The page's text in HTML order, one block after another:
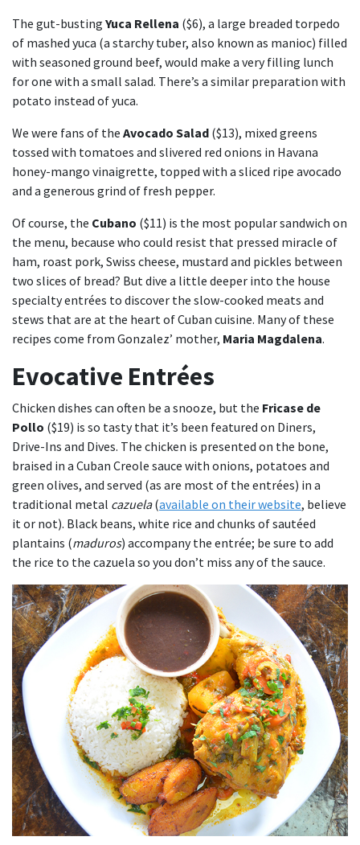
The gut-busting Yuca Rellena ($6), a large breaded torpedo
of mashed yuca (a starchy tuber, also known as manioc) filled
with seasoned ground beef, would make a very filling lunch
for one with a small salad. There’s a similar preparation with
potato instead of yuca.
We were fans of the Avocado Salad ($13), mixed greens
tossed with tomatoes and slivered red onions in Havana
honey-mango vinaigrette, topped with a sliced ripe avocado
and a generous grind of fresh pepper.
Of course, the Cubano ($11) is the most popular sandwich on
the menu, because who could resist that pressed miracle of
ham, roast pork, Swiss cheese, mustard and pickles between
two slices of bread? But dive a little deeper into the house
specialty entrées to discover the slow-cooked meats and
stews that are at the heart of Cuban cuisine. Many of these
recipes come from Gonzalez’ mother, Maria Magdalena.
Evocative Entrées
Chicken dishes can often be a snooze, but the Fricase de
Pollo ($19) is so tasty that it’s been featured on Diners,
Drive-Ins and Dives. The chicken is presented on the bone,
braised in a Cuban Creole sauce with onions, potatoes and
green olives, and served (as are most of the entrées) in a
traditional metal cazuela(available on their website, believe
it or not). Black beans, white rice and chunks of sautéed
plantains (maduros) accompany the entrée; be sure to add
the rice to the cazuela so you don’t miss any of the sauce.